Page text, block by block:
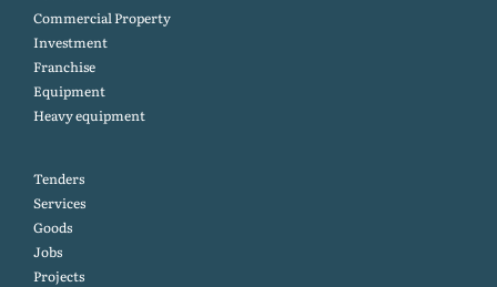
Commercial Property
Investment
Franchise
Equipment
Heavy equipment
Tenders
Services
Goods
Jobs
Projects